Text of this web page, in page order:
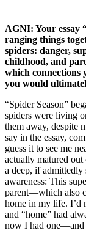
AGNI: Your essay
ranging things
spiders: danger,
childhood, and
which connections
you would
“Spider Season”
spiders were living
them away, despite
say in the essay,
guess it to see me
actually matured
a deep, if
awareness: This
parent—which also
home in my life. I’d
and “home” had
now I had one—and